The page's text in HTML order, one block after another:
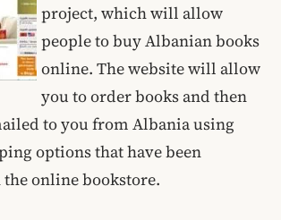
project, which will allow
people to buy Albanian books
online. The website will allow
you to order books and then
to you from Albania using
options that have been
online bookstore.